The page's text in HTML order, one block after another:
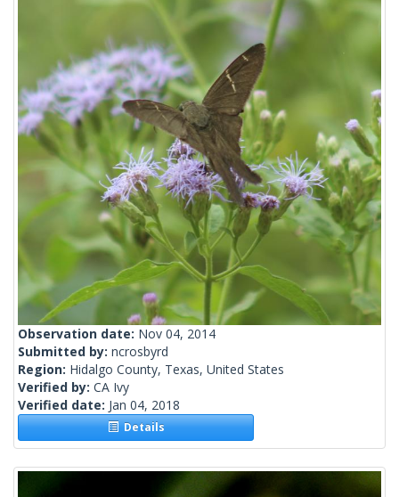
Observation date: Nov 04, 2014
Submitted by: ncrosbyrd
Region: Hidalgo County, Texas, United States
Verified by: CA Ivy
Verified date: Jan 04, 2018
Details